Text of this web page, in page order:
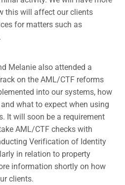
this will affect our clients
for matters such as
Melanie also attended a
on the AML/CTF reforms
into our systems, how
what to expect when using
It will soon be a requirement
AML/CTF checks with
Verification of Identity
in relation to property
information shortly on how
clients.